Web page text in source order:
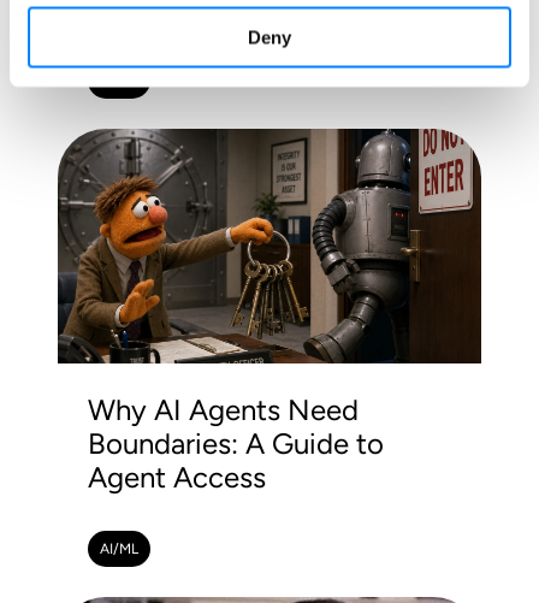
Deny
Know This Week
Why AI Agents Need
Boundaries: A Guide to
Agent Access
AI/ML